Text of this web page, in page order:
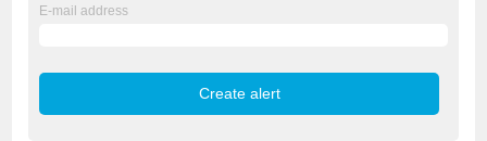
E-mail address